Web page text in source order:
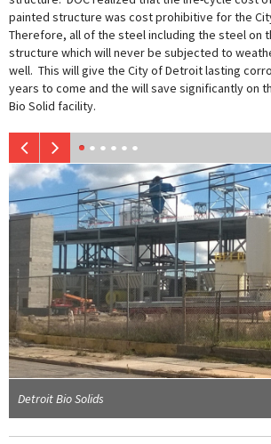
painted structure was cost prohibitive for the
Therefore, all of the steel including the steel on
structure which will never be subjected to
well. This will give the City of Detroit lasting
years to come and the will save significantly on
Bio Solid facility.
Detroit Bio Solids